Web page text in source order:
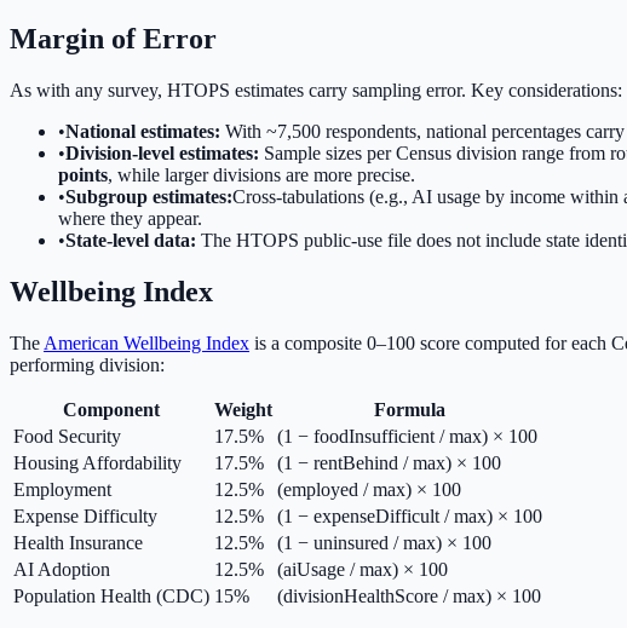
Margin of Error
As with any survey, HTOPS estimates carry sampling error. Key considerations:
•National estimates: With ~7,500 respondents, national percentages
•Division-level estimates: Sample sizes per Census division range from
points, while larger divisions are more precise.
•Subgroup estimates:Cross-tabulations (e.g., AI usage by income within
where they appear.
•State-level data: The HTOPS public-use file does not include state
Wellbeing Index
The American Wellbeing Index is a composite 0–100 score computed for each
performing division:
Component Weight
Formula
Food Security
17.5%
(1 − foodInsufficient / max) × 100
Housing Affordability
17.5%
(1 − rentBehind / max) × 100
Employment
12.5%
(employed / max) × 100
Expense Difficulty
12.5%
(1 − expenseDifficult / max) × 100
Health Insurance
12.5%
(1 − uninsured / max) × 100
AI Adoption
12.5%
(aiUsage / max) × 100
Population Health (CDC) 15% (divisionHealthScore / max) × 100